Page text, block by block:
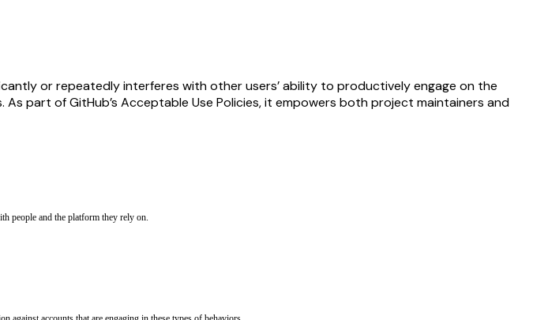
or repeatedly interferes with other users’ ability to productively engage on the
part of GitHub’s Acceptable Use Policies, it empowers both project maintainers and